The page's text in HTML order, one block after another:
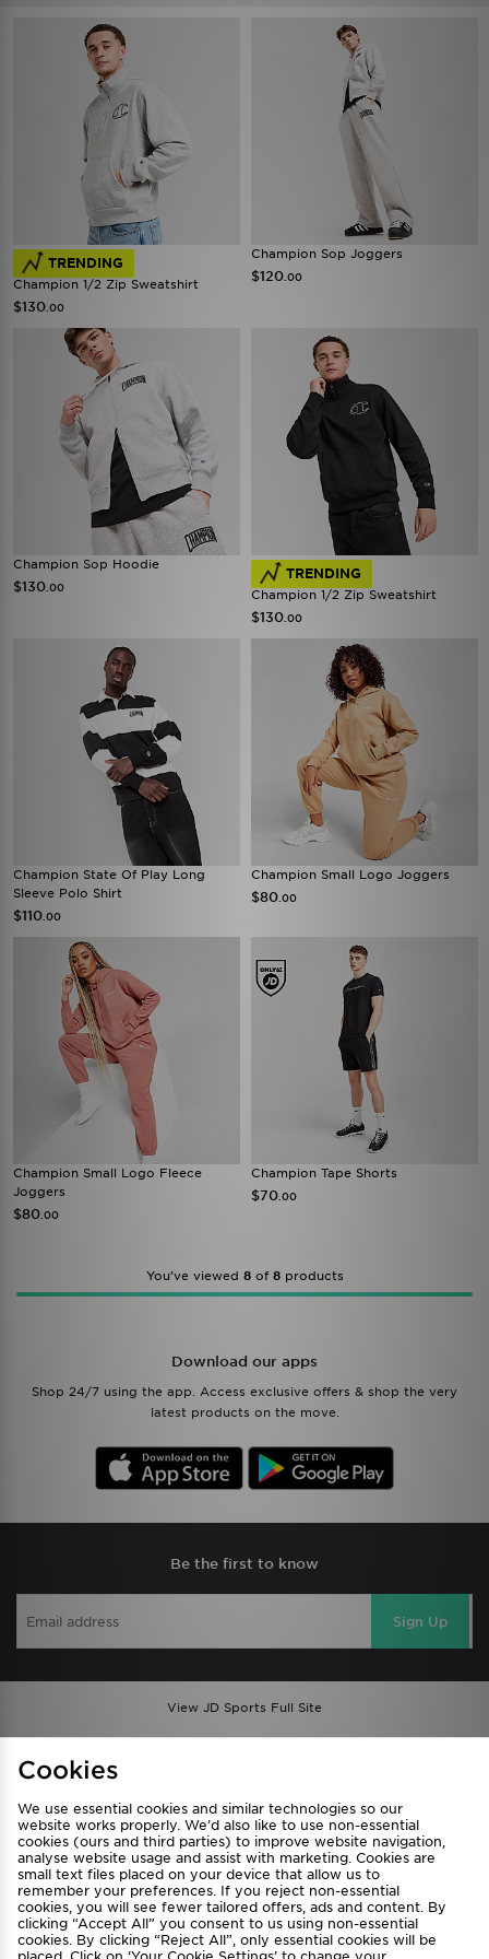
TRENDING
Champion 1/2 Zip Sweatshirt
$130 .00
Champion Sop Joggers
$120 .00
Champion Sop Hoodie
$130 .00
TRENDING
Champion 1/2 Zip Sweatshirt
$130 .00
Champion State Of Play Long
Sleeve Polo Shirt
$110 .00
Champion Small Logo Joggers
$80 .00
Champion Small Logo Fleece
Joggers
$80 .00
Champion Tape Shorts
$70 .00
You’ve viewed 8of 8products
Download our apps
Shop 24/7 using the app. Access exclusive offers & shop the very
latest products on the move.
Be the first to know
Sign Up
View JD Sports Full Site
Privacy & Cookies
FAQ
Careers
Cookie Settings
Cookies
We use essential cookies and similar technologies so our
website works properly. We’d also like to use non-essential
cookies (ours and third parties) to improve website navigation,
analyse website usage and assist with marketing. Cookies are
small text files placed on your device that allow us to
remember your preferences. If you reject non-essential
cookies, you will see fewer tailored offers, ads and content. By
clicking “Accept All” you consent to us using non-essential
cookies. By clicking “Reject All”, only essential cookies will be